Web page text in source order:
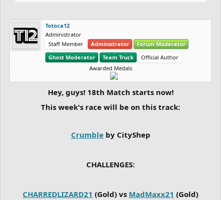
Totoca12
Administrator
Staff Member
Administrator
Forum Moderator
Ghost Moderator
Team Truck
Official Author
Awarded Medals
Hey, guys! 18th Match starts now!
This week's race will be on this track:
Crumbleby CityShep
CHALLENGES:
CHARREDLIZARD21 (Gold) vs MadMaxx21 (Gold)